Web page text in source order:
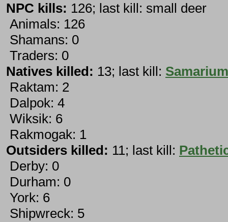
NPC kills: 126; last kill: small deer
Animals: 126
Shamans: 0
Traders: 0
Natives killed: 13; last kill: Samarium
Raktam: 2
Dalpok: 4
Wiksik: 6
Rakmogak: 1
Outsiders killed: 11; last kill:
Derby: 0
Durham: 0
York: 6
Shipwreck: 5